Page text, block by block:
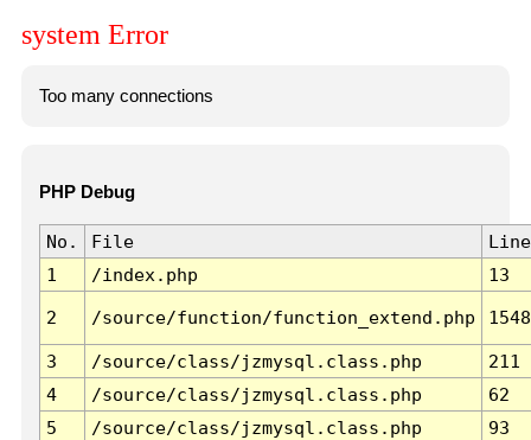
system Error
Too many connections
PHP Debug
No. File
Line
1
/index.php 13
2 /source/function/function_extend.php 1548
3 /source/class/jzmysql.class.php
211
4
/source/class/jzmysql.class.php
62
5
/source/class/jzmysql.class.php
93